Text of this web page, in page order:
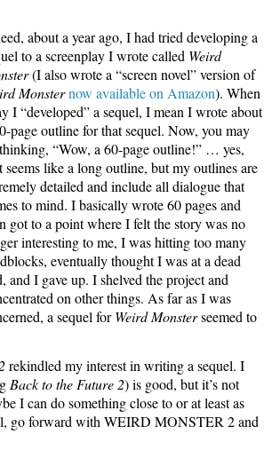
about a year ago, I had tried developing a
to a screenplay I wrote called Weird
(I also wrote a “screen novel” version of
Monsternow available on Amazon). When
I “developed” a sequel, I mean I wrote about
page outline for that sequel. Now, you may
“Wow, a 60-page outline!” … yes,
seems like a long outline, but my outlines are
detailed and include all dialogue that
to mind. I basically wrote 60 pages and
got to a point where I felt the story was no
interesting to me, I was hitting too many
eventually thought I was at a dead
and I gave up. I shelved the project and
on other things. As far as I was
a sequel forWeird Monsterseemed to
rekindled my interest in writing a sequel. I
Back to the Future 2) is good, but it’s not
I can do something close to or at least as
go forward with WEIRD MONSTER 2 and